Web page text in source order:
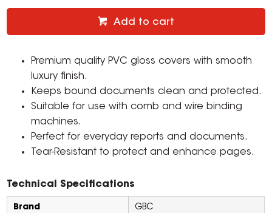
Add to cart
Premium quality PVC gloss covers with smooth
luxury finish.
Keeps bound documents clean and protected.
Suitable for use with comb and wire binding
machines.
Perfect for everyday reports and documents.
Tear-Resistant to protect and enhance pages.
Technical Specifications
Brand GBC